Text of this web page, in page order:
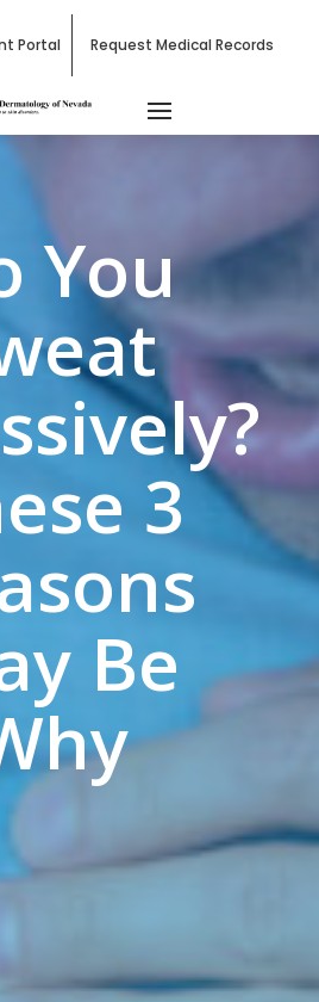
Portal Request Medical Records
You
3
Be